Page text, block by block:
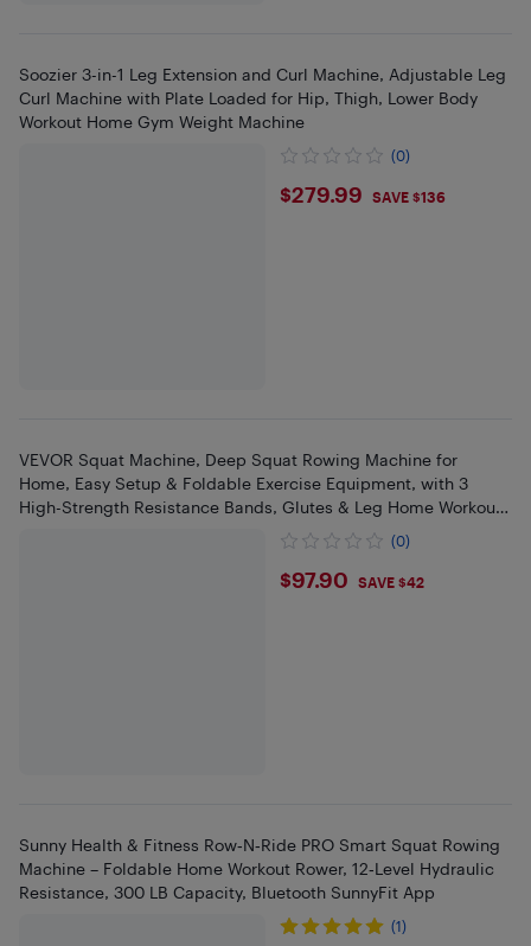
Soozier 3-in-1 Leg Extension and Curl Machine, Adjustable Leg
Curl Machine with Plate Loaded for Hip, Thigh, Lower Body
Workout Home Gym Weight Machine
(0)
$279.99
$279.99 SAVE $136
VEVOR Squat Machine, Deep Squat Rowing Machine for
Home, Easy Setup & Foldable Exercise Equipment, with 3
High-Strength Resistance Bands, Glutes & Leg Home Workout
(0)
$97.9
$97.90 SAVE $42
Sunny Health & Fitness Row‑N‑Ride PRO Smart Squat Rowing
Machine – Foldable Home Workout Rower, 12‑Level Hydraulic
Resistance, 300 LB Capacity, Bluetooth SunnyFit App
(1)